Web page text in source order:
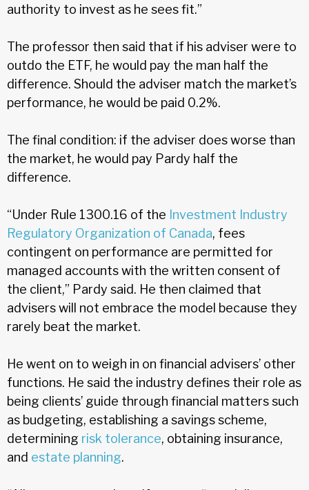
authority to invest as he sees fit.”
The professor then said that if his adviser were to
outdo the ETF, he would pay the man half the
difference. Should the adviser match the market’s
performance, he would be paid 0.2%.
The final condition: if the adviser does worse than
the market, he would pay Pardy half the
difference.
“Under Rule 1300.16 of the Investment Industry
Regulatory Organization of Canada, fees
contingent on performance are permitted for
managed accounts with the written consent of
the client,” Pardy said. He then claimed that
advisers will not embrace the model because they
rarely beat the market.
He went on to weigh in on financial advisers’ other
functions. He said the industry defines their role as
being clients’ guide through financial matters such
as budgeting, establishing a savings scheme,
determining risk tolerance, obtaining insurance,
and estate planning.